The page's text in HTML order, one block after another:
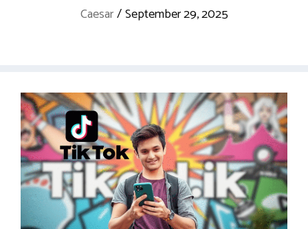
Caesar/September 29, 2025